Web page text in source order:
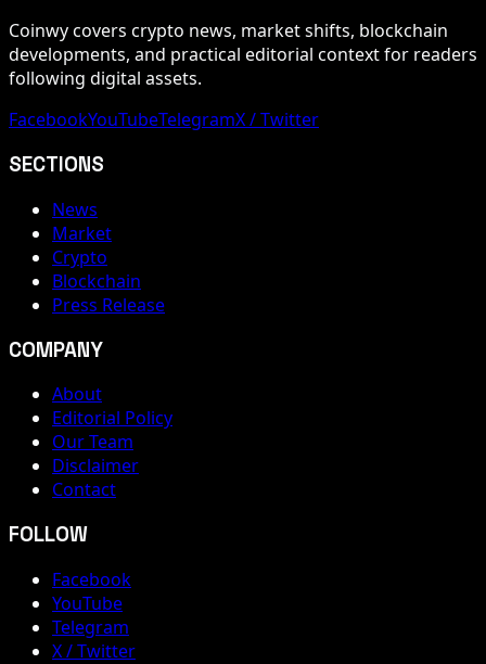
Coinwy covers crypto news, market shifts, blockchain
developments, and practical editorial context for readers
following digital assets.
FacebookYouTubeTelegramX / Twitter
SECTIONS
News
Market
Crypto
Blockchain
Press Release
COMPANY
About
Editorial Policy
Our Team
Disclaimer
Contact
FOLLOW
Facebook
YouTube
Telegram
X / Twitter